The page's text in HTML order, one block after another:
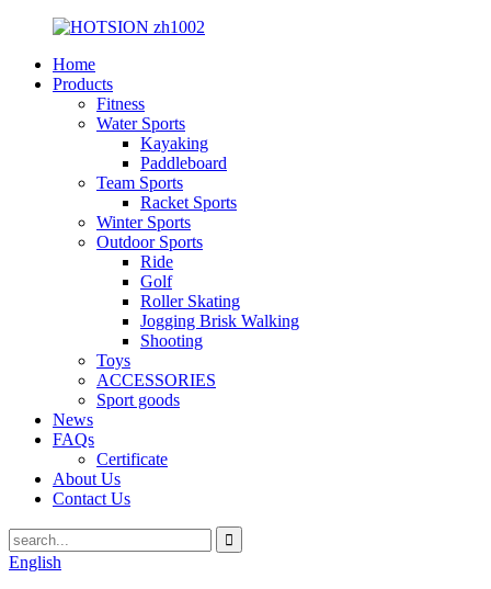
Home
Products
Fitness
Water Sports
Kayaking
Paddleboard
Team Sports
Racket Sports
Winter Sports
Outdoor Sports
Ride
Golf
Roller Skating
Jogging Brisk Walking
Shooting
Toys
ACCESSORIES
Sport goods
News
FAQs
Certificate
About Us
Contact Us
English